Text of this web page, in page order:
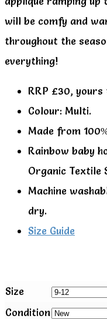
will be comfy and
throughout the
everything!
RRP £30,
Colour: Multi.
Made from
Rainbow baby
Organic Textile
Machine
dry.
Size Guide
Size
Condition